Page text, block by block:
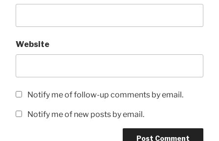
Website
Notify me of follow-up comments by email.
Notify me of new posts by email.